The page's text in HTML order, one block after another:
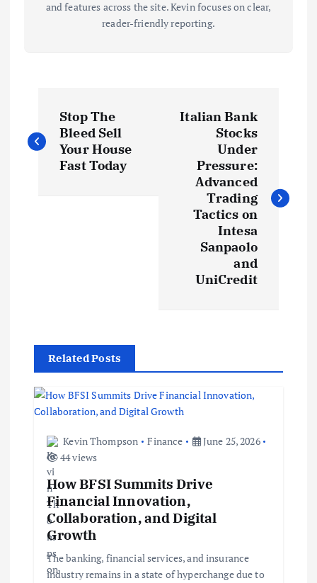
and features across the site. Kevin focuses on clear,
reader-friendly reporting.
o
g
a
Stop The
Bleed Sell
Your House
Fast Today
Italian Bank
Stocks
Under
Pressure:
Advanced
Trading
Tactics on
Intesa
Sanpaolo
and
UniCredit
Related Posts
Kevin Thompson Finance
June 25, 2026
44 views
How BFSI Summits Drive
Financial Innovation,
Collaboration, and Digital
Growth
The banking, financial services, and insurance
industry remains in a state of hyperchange due to